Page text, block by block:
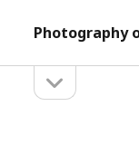
Photography
Sidebarsidebar